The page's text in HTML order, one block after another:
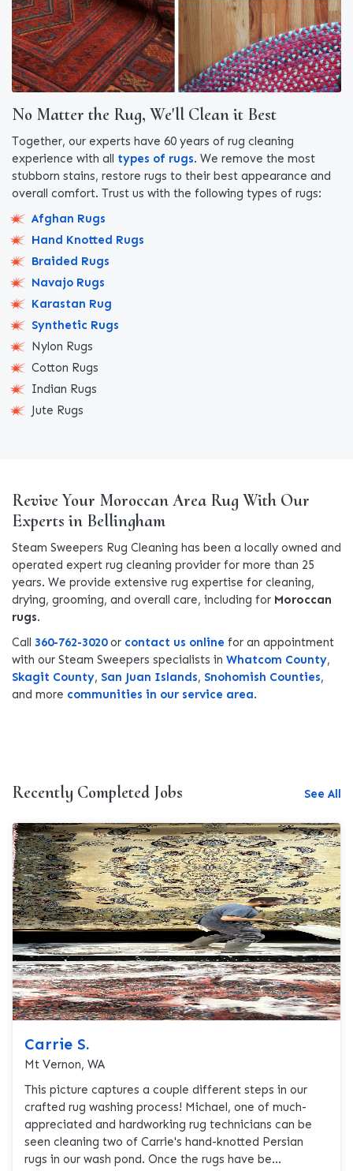
No Matter the Rug, We'll Clean it Best
Together, our experts have 60 years of rug cleaning
experience with all types of rugs. We remove the most
stubborn stains, restore rugs to their best appearance and
overall comfort. Trust us with the following types of rugs:
Afghan Rugs
Hand Knotted Rugs
Braided Rugs
Navajo Rugs
Karastan Rug
Synthetic Rugs
Nylon Rugs
Cotton Rugs
Indian Rugs
Jute Rugs
Revive Your Moroccan Area Rug With Our
Experts in Bellingham
Steam Sweepers Rug Cleaning has been a locally owned and
operated expert rug cleaning provider for more than 25
years. We provide extensive rug expertise for cleaning,
drying, grooming, and overall care, including for Moroccan
rugs.
Call 360-762-3020or contact us online for an appointment
with our Steam Sweepers specialists in Whatcom County,
Skagit County, San Juan Islands, Snohomish Counties,
and more communities in our service area.
Recently Completed Jobs See All
Carrie S.
Mt Vernon, WA
This picture captures a couple different steps in our
crafted rug washing process! Michael, one of much-
appreciated and hardworking rug technicians can be
seen cleaning two of Carrie's hand-knotted Persian
rugs in our wash pond. Once the rugs have be...